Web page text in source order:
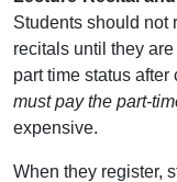
Students should not
recitals until they
part time status
must pay the part-
expensive.
When they register,